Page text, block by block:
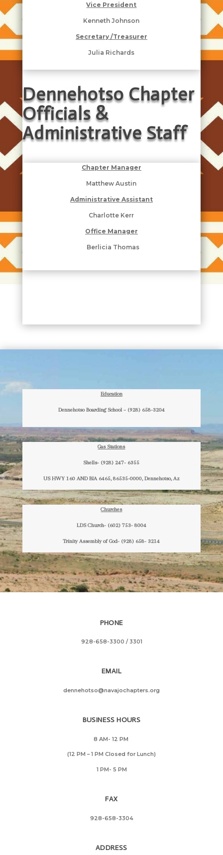
Vice President
Kenneth Johnson
Secretary /Treasurer
Julia Richards
Dennehotso Chapter
Officials &
Administrative Staff
Chapter Manager
Matthew Austin
Administrative Assistant
Charlotte Kerr
Office Manager
Berlicia Thomas
Education
Dennehotso Boarding School – (928) 658-3204
Gas Stations
Shells- (928) 247- 6355
US HWY 160 AND BIA 6465, 86535-0000, Dennehotso, Az
Churches
LDS Church- (602) 753- 8004
Trinity Assembly of God- (928) 658- 3214
PHONE
928-658-3300 / 3301
EMAIL
dennehotso@navajochapters.org
BUSINESS HOURS
8 AM- 12 PM
(12 PM – 1 PM Closed for Lunch)
1 PM- 5 PM
FAX
928-658-3304
ADDRESS